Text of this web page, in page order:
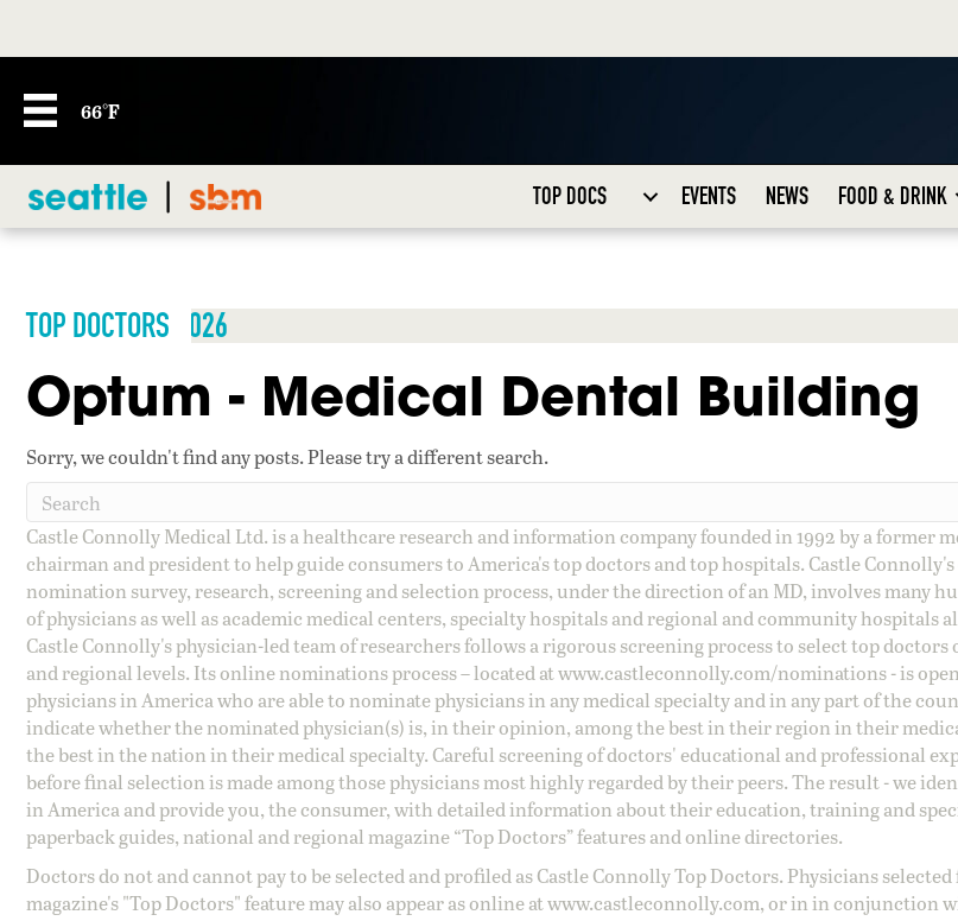
66°F
TOP DOCS EVENTS NEWS FOOD & DRINK
TOP DOCTORS 2026
Optum - Medical Dental Building
Sorry, we couldn't find any posts. Please try a different search.
Castle Connolly Medical Ltd. is a healthcare research and information company founded in 1992 by a former
chairman and president to help guide consumers to America's top doctors and top hospitals. Castle
nomination survey, research, screening and selection process, under the direction of an MD, involves many
of physicians as well as academic medical centers, specialty hospitals and regional and community hospitals
Castle Connolly's physician-led team of researchers follows a rigorous screening process to select top
and regional levels. Its online nominations process – located atwww.castleconnolly.com/nominations- is
physicians in America who are able to nominate physicians in any medical specialty and in any part of the
indicate whether the nominated physician(s) is, in their opinion, among the best in their region in their
the best in the nation in their medical specialty. Careful screening of doctors' educational and professional
before final selection is made among those physicians most highly regarded by their peers. The result - we
in America and provide you, the consumer, with detailed information about their education, training and
paperback guides, national and regional magazine “Top Doctors” features and online directories.
Doctors do not and cannot pay to be selected and profiled as Castle Connolly Top Doctors. Physicians
magazine's "Top Doctors" feature may also appear as online atwww.castleconnolly.com, or in in conjunction